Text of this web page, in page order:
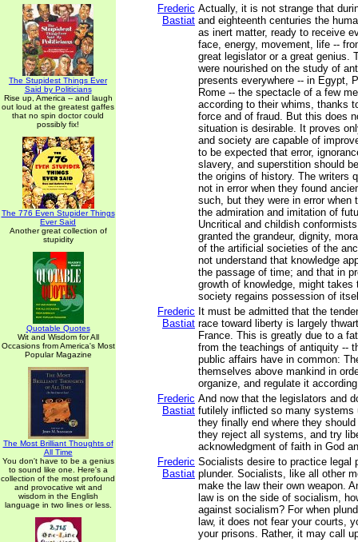
The Stupidest Things Ever
Said by Politicians
Rise up, America -- and laugh
out loud at the greatest gaffes
that no spin doctor could
possibly fix!
The 776 Even Stupider Things
Ever Said
Another great collection of
stupidity
Quotable Quotes
Wit and Wisdom for All
Occasions from America's Most
Popular Magazine
The Most Brilliant Thoughts of
All Time
You don't have to be a genius
to sound like one. Here's a
collection of the most profound
and provocative wit and
wisdom in the English
language in two lines or less.
Frederic
Bastiat
Actually, it is not strange that
and eighteenth centuries the
as inert matter, ready to receive
face, energy, movement, life --
great legislator or a great genius.
were nourished on the study of
presents everywhere -- in Egypt,
Rome -- the spectacle of a few
according to their whims, thanks
force and of fraud. But this does
situation is desirable. It proves
and society are capable of
to be expected that error,
slavery, and superstition should
the origins of history. The writers
not in error when they found
such, but they were in error when
the admiration and imitation of
Uncritical and childish
granted the grandeur, dignity,
of the artificial societies of the
not understand that knowledge
the passage of time; and that in
growth of knowledge, might takes
society regains possession of
Frederic
Bastiat
It must be admitted that the
race toward liberty is largely
France. This is greatly due to a
from the teachings of antiquity --
public affairs have in common:
themselves above mankind in
organize, and regulate it
Frederic
Bastiat
And now that the legislators and
futilely inflicted so many systems
they finally end where they
they reject all systems, and try
acknowledgment of faith in God
Frederic
Bastiat
Socialists desire to practice legal
plunder. Socialists, like all other
make the law their own weapon.
law is on the side of socialism,
against socialism? For when
law, it does not fear your courts,
your prisons. Rather, it may call